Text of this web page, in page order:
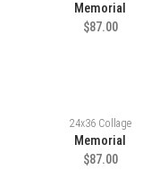
Memorial
$87.00
24x36 Collage
Memorial
$87.00